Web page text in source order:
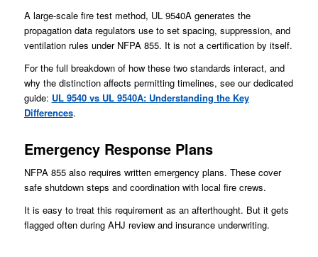
A large-scale fire test method, UL 9540A generates the
propagation data regulators use to set spacing, suppression, and
ventilation rules under NFPA 855. It is not a certification by itself.
For the full breakdown of how these two standards interact, and
why the distinction affects permitting timelines, see our dedicated
guide: UL 9540 vs UL 9540A: Understanding the Key
Differences.
Emergency Response Plans
NFPA 855 also requires written emergency plans. These cover
safe shutdown steps and coordination with local fire crews.
It is easy to treat this requirement as an afterthought. But it gets
flagged often during AHJ review and insurance underwriting.